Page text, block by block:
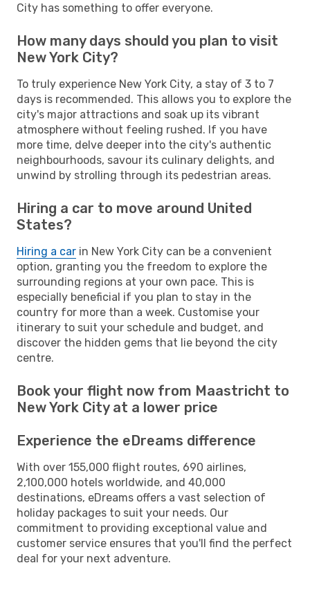
City has something to offer everyone.
How many days should you plan to visit
New York City?
To truly experience New York City, a stay of 3 to 7
days is recommended. This allows you to explore the
city's major attractions and soak up its vibrant
atmosphere without feeling rushed. If you have
more time, delve deeper into the city's authentic
neighbourhoods, savour its culinary delights, and
unwind by strolling through its pedestrian areas.
Hiring a car to move around United
States?
Hiring a car in New York City can be a convenient
option, granting you the freedom to explore the
surrounding regions at your own pace. This is
especially beneficial if you plan to stay in the
country for more than a week. Customise your
itinerary to suit your schedule and budget, and
discover the hidden gems that lie beyond the city
centre.
Book your flight now from Maastricht to
New York City at a lower price
Experience the eDreams difference
With over 155,000 flight routes, 690 airlines,
2,100,000 hotels worldwide, and 40,000
destinations, eDreams offers a vast selection of
holiday packages to suit your needs. Our
commitment to providing exceptional value and
customer service ensures that you'll find the perfect
deal for your next adventure.